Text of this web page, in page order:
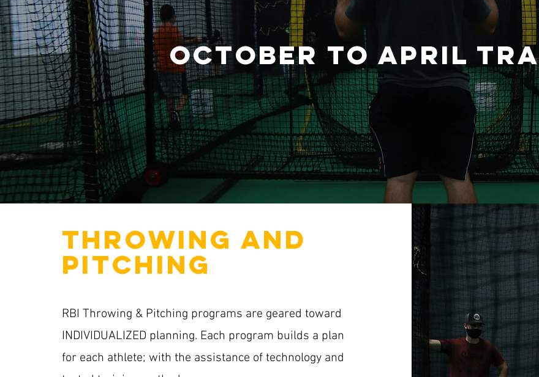
october TO APRIL
THROWING AND
PITCHING
RBI Throwing & Pitching programs are geared toward
INDIVIDUALIZED planning. Each program builds a plan
for each athlete; with the assistance of technology and